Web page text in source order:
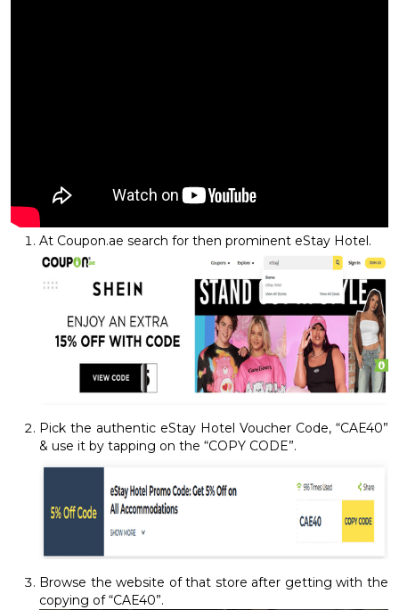
At Coupon.ae search for then prominent eStay Hotel.
Pick the authentic eStay Hotel Voucher Code, “CAE40”
& use it by tapping on the “COPY CODE”.
Browse the website of that store after getting with the
copying of “CAE40”.